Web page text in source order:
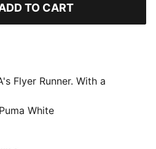
TO CART
Flyer Runner. With a
an extra-soft sockliner
this lightweight trainer adds
White